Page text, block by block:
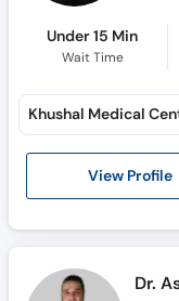
Under 15 Min
Wait Time
View Profile
Dr.